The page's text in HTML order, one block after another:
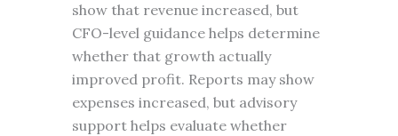
show that revenue increased, but
CFO-level guidance helps determine
whether that growth actually
improved profit. Reports may show
expenses increased, but advisory
support helps evaluate whether